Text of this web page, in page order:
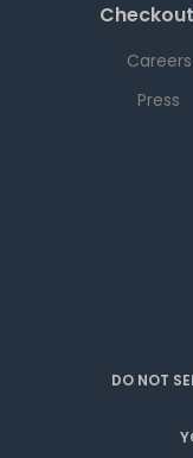
Checkout
Careers
Press
DO NOT